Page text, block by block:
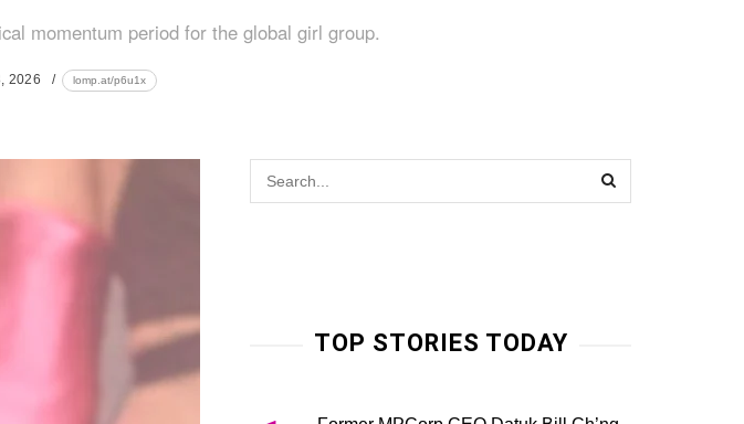
momentum period for the global girl group.
2026 lomp.at/p6u1x
TOP STORIES TODAY